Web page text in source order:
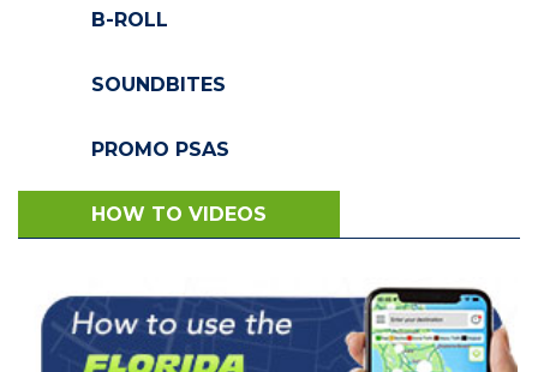
B-ROLL
SOUNDBITES
PROMO PSAS
HOW TO VIDEOS